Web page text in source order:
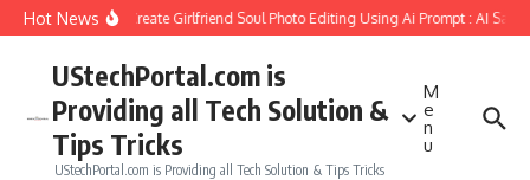
Skip to content
Hot NewsHow to Create Girlfriend Soul Photo Editing Using Ai Prompt : AI Sad
UStechPortal.com is
Providing all Tech Solution &
Tips Tricks
UStechPortal.com is Providing all Tech Solution & Tips Tricks
M
e
n
u